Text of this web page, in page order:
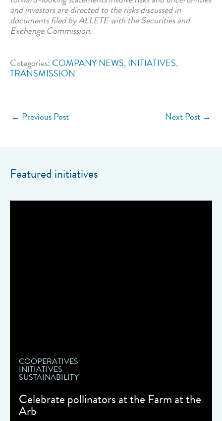
and investors are directed to the risks discussed in
documents filed by ALLETE with the Securities and
Exchange Commission.
Categories: COMPANY NEWS, INITIATIVES,
TRANSMISSION
← Previous Post Next Post →
Featured initiatives
COOPERATIVES
INITIATIVES
SUSTAINABILITY
Celebrate pollinators at the Farm at the
Arb